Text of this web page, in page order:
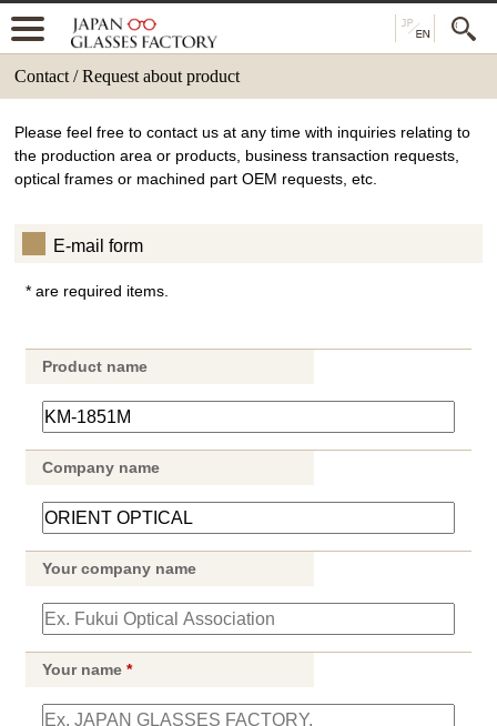
Contact / Request about product
Please feel free to contact us at any time with inquiries relating to
the production area or products, business transaction requests,
optical frames or machined part OEM requests, etc.
E-mail form
* are required items.
Product name
Company name
Your company name
Your name*